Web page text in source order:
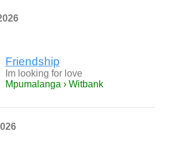
Friendship
Im looking for love
Mpumalanga › Witbank